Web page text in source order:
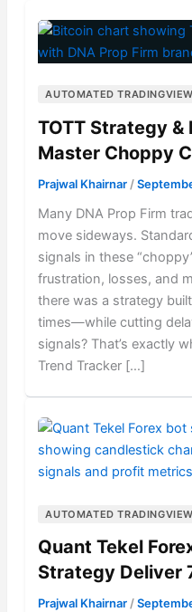
AUTOMATED
TOTT Strategy &
Master Choppy
Prajwal Khairnar /
Many DNA Prop Firm
move sideways.
signals in these
frustration, losses, and
there was a strategy
times—while cutting
signals? That’s exactly
Trend Tracker […]
AUTOMATED
Quant Tekel
Strategy Deliver
Prajwal Khairnar /